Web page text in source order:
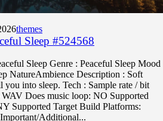
themes
Sleep #524568
Sleep Genre : Peaceful Sleep Mood
NatureAmbience Description : Soft
you into sleep. Tech : Sample rate / bit
Does music loop: NO Supported
Supported Target Build Platforms:
Additional...